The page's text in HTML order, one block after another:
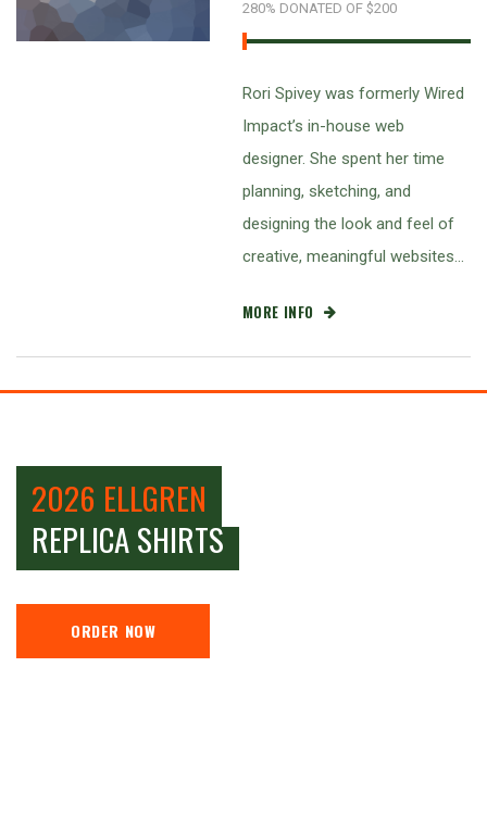
280% DONATED OF $200
Rori Spivey was formerly Wired
Impact’s in-house web
designer. She spent her time
planning, sketching, and
designing the look and feel of
creative, meaningful websites…
MORE INFO
2026 ELLGREN
REPLICA SHIRTS
ORDER NOW